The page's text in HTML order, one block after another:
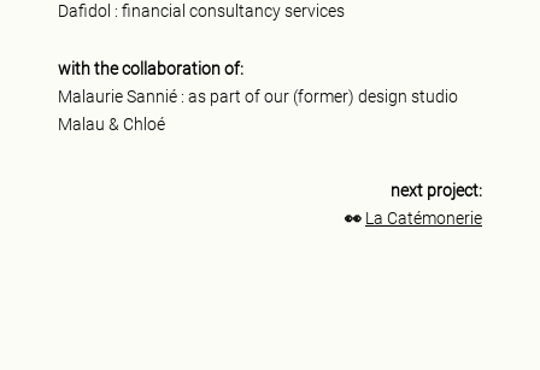
Dafidol : financial consultancy services
with the collaboration of:
Malaurie Sannié : as part of our (former) design studio
Malau & Chloé
next project:
👀 La Catémonerie